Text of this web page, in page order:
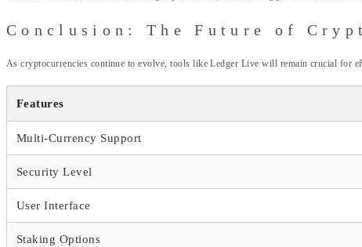
Conclusion: The Future of
As cryptocurrencies continue to evolve, tools like Ledger Live will remain crucial for
Features
Multi-Currency Support
Security Level
User Interface
Staking Options